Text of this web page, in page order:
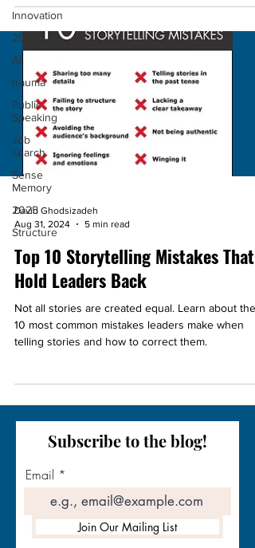
Innovation
2024
AI
trauma
Public
Speaking
Job
search
Sense
Memory
2025
Structure
David Ghodsizadeh
Aug 31, 2024
5 min read
Top 10 Storytelling Mistakes That
Hold Leaders Back
Not all stories are created equal. Learn about the
10 most common mistakes leaders make when
telling stories and how to correct them.
Subscribe to the blog!
Email
Join Our Mailing List